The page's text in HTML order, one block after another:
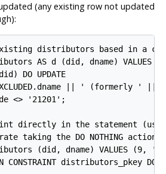
(any existing row not updated
distributors based in a
AS d (did, dname)
DO UPDATE
|| ' (formerly ' ||
<> '21201';
directly in the statement
taking the DO NOTHING action)
(did, dname) VALUES (9,